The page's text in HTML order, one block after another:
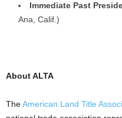
Immediate Past
Ana, Calif.)
About ALTA
TheAmerican Land Title